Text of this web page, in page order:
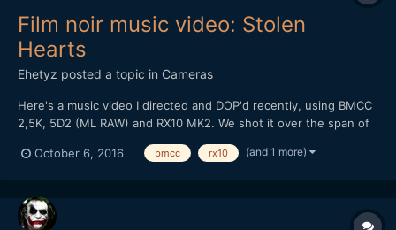
Film noir music video: Stolen
Hearts
Ehetyz posted a topic in Cameras
Here's a music video I directed and DOP'd recently, using BMCC
2,5K, 5D2 (ML RAW) and RX10 MK2. We shot it over the span of
constraints but it was visually perfect for us. I wanted it to have
October 6, 2016 bmcc rx10 (and 1 more)